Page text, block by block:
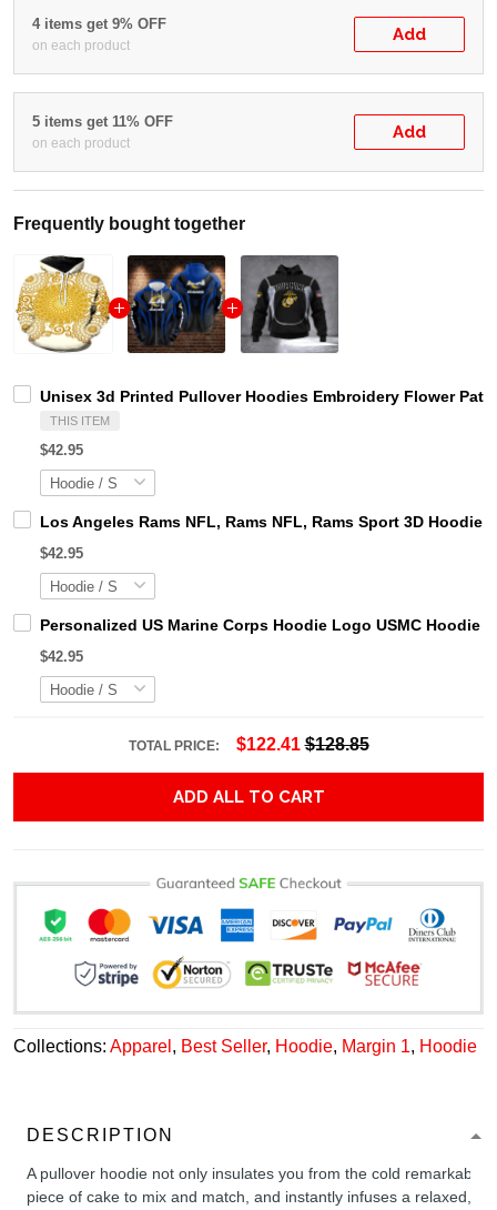
4 items get 9% OFF
on each product
Add
5 items get 11% OFF
on each product
Add
Frequently bought together
Unisex 3d Printed Pullover Hoodies Embroidery Flower
THIS ITEM
$42.95
Los Angeles Rams NFL, Rams NFL, Rams Sport 3D
$42.95
Personalized US Marine Corps Hoodie Logo USMC Hoodie
$42.95
TOTAL PRICE: $122.41 $128.85
ADD ALL TO CART
Collections: Apparel , Best Seller, Hoodie, Margin 1, Hoodie
DESCRIPTION
A pullover hoodie not only insulates you from the cold remarkably
piece of cake to mix and match, and instantly infuses a relaxed,